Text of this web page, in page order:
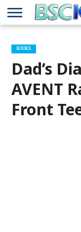
BSCKIDS
TEAM
HOLIDAY
TOY
AND
GIFT
GUIDES
FOR
MISCELLANEOUS
INTERVIEWS
MUSIC
INTERVIEWS
PRIVACY
POLICY
TRAVEL
REVIEWS
TV/MOVIE
INTERVIEWS
WHAT’S
IN MY
ATTIC
BOOKS
Dad’s
AVENT
Front